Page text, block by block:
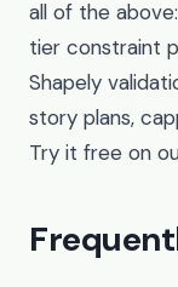
all of the
tier constraint
Shapely
story plans,
Try it free on